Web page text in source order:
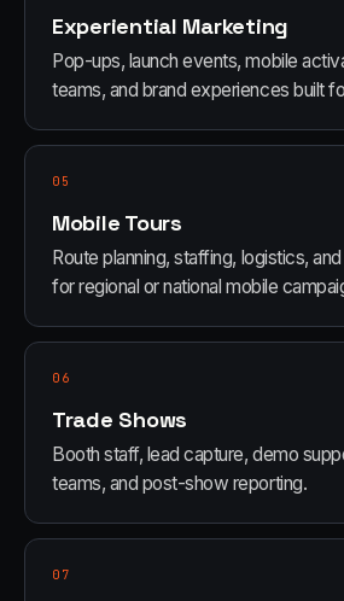
Experiential Marketing
Pop-ups, launch events, mobile
teams, and brand experiences built
05
Mobile Tours
Route planning, staffing, logistics,
for regional or national mobile
06
Trade Shows
Booth staff, lead capture, demo
teams, and post-show reporting.
07